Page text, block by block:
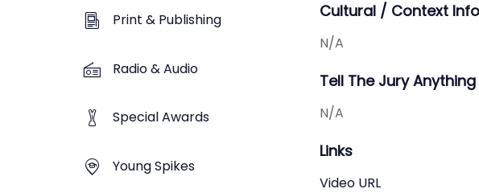
Print & Publishing
Radio & Audio
Special Awards
Young Spikes
Cultural / Context
N/A
Tell The Jury
N/A
Links
Video URL